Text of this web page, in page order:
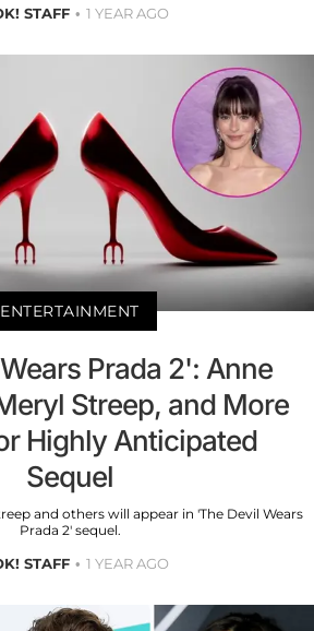
STAFF 1 YEAR AGO
ENTERTAINMENT
Prada 2': Anne
Streep, and More
Highly Anticipated
Sequel
and others will appear in 'The Devil Wears
Prada 2' sequel.
STAFF 1 YEAR AGO